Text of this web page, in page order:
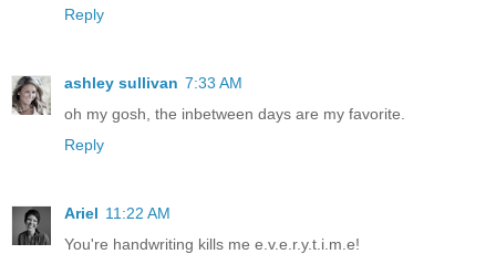
Reply
ashley sullivan 7:33 AM
oh my gosh, the inbetween days are my favorite.
Reply
Ariel 11:22 AM
You're handwriting kills me e.v.e.r.y.t.i.m.e!